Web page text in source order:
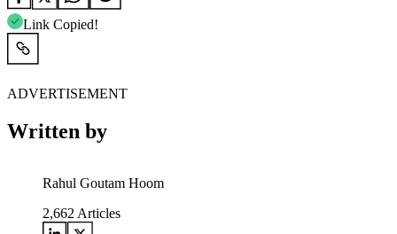
Link Copied!
ADVERTISEMENT
Written by
Rahul Goutam Hoom
2,662 Articles